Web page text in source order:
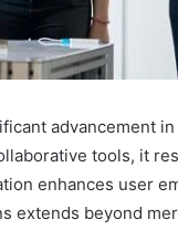
advancement
tools, it
enhances user
extends beyond